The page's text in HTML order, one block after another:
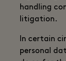
handling
litigation.
In certain
personal